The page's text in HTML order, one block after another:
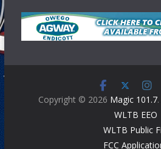
Copyright © 2026 Magic 101.7
WLTB EEO
WLTB Public
FCC